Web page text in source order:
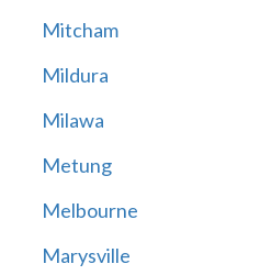
Mitcham
Mildura
Milawa
Metung
Melbourne
Marysville